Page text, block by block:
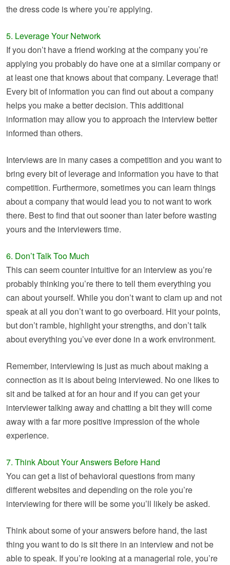
the dress code is where you’re applying.
5. Leverage Your Network
If you don’t have a friend working at the company you’re
applying you probably do have one at a similar company or
at least one that knows about that company. Leverage that!
Every bit of information you can find out about a company
helps you make a better decision. This additional
information may allow you to approach the interview better
informed than others.
Interviews are in many cases a competition and you want to
bring every bit of leverage and information you have to that
competition. Furthermore, sometimes you can learn things
about a company that would lead you to not want to work
there. Best to find that out sooner than later before wasting
yours and the interviewers time.
6. Don’t Talk Too Much
This can seem counter intuitive for an interview as you’re
probably thinking you’re there to tell them everything you
can about yourself. While you don’t want to clam up and not
speak at all you don’t want to go overboard. Hit your points,
but don’t ramble, highlight your strengths, and don’t talk
about everything you’ve ever done in a work environment.
Remember, interviewing is just as much about making a
connection as it is about being interviewed. No one likes to
sit and be talked at for an hour and if you can get your
interviewer talking away and chatting a bit they will come
away with a far more positive impression of the whole
experience.
7. Think About Your Answers Before Hand
You can get a list of behavioral questions from many
different websites and depending on the role you’re
interviewing for there will be some you’ll likely be asked.
Think about some of your answers before hand, the last
thing you want to do is sit there in an interview and not be
able to speak. If you’re looking at a managerial role, you’re